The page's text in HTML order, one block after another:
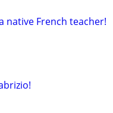
native French teacher!